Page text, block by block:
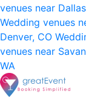
venues near
Wedding venues
Denver, CO
venues near
WA